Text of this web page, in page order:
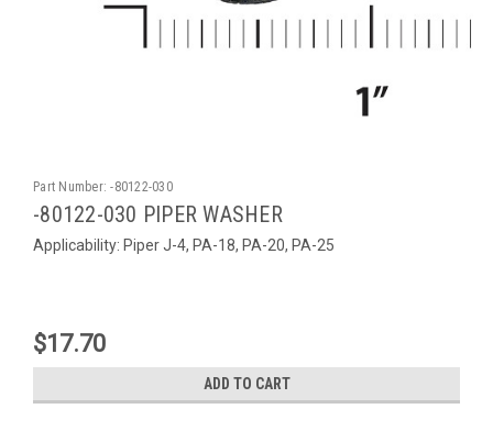
Part Number: -80122-030
-80122-030 PIPER WASHER
Applicability: Piper J-4, PA-18, PA-20, PA-25
$17.70
ADD TO CART